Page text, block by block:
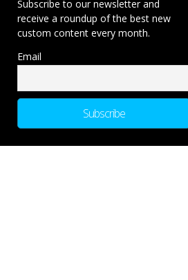
Subscribe to our newsletter and
receive a roundup of the best new
custom content every month.
Email